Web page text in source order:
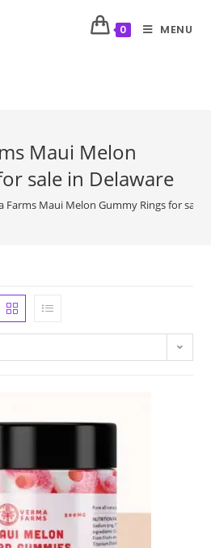
0 MENU
Maui Melon
sale in Delaware
Farms Maui Melon Gummy Rings for sale